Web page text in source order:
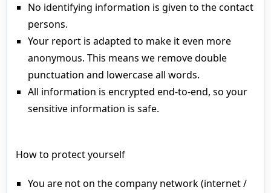
No identifying information is given to the contact
persons.
Your report is adapted to make it even more
anonymous. This means we remove double
punctuation and lowercase all words.
All information is encrypted end-to-end, so your
sensitive information is safe.
How to protect yourself
You are not on the company network (internet /